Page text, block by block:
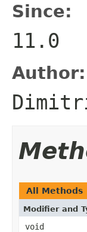
Since:
11.0
Author:
All Methods
Modifier and
void